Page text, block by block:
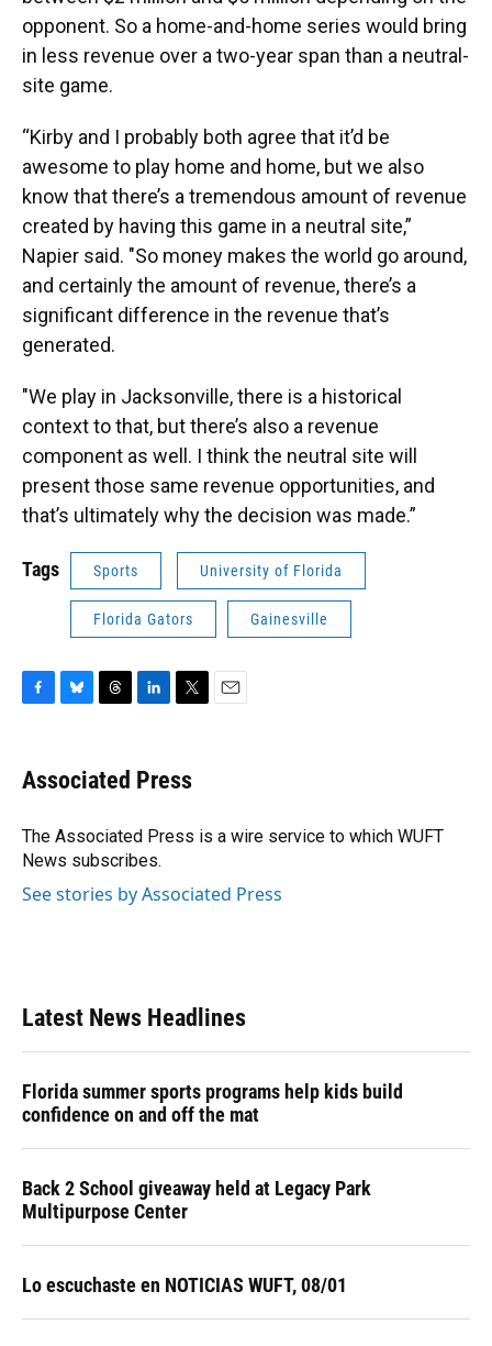
opponent. So a home-and-home series would bring
in less revenue over a two-year span than a neutral-
site game.
“Kirby and I probably both agree that it’d be
awesome to play home and home, but we also
know that there’s a tremendous amount of revenue
created by having this game in a neutral site,”
Napier said. "So money makes the world go around,
and certainly the amount of revenue, there’s a
significant difference in the revenue that’s
generated.
"We play in Jacksonville, there is a historical
context to that, but there’s also a revenue
component as well. I think the neutral site will
present those same revenue opportunities, and
that’s ultimately why the decision was made.”
Tags Sports University of Florida
Florida Gators Gainesville
e
b
o
k
e
s
y
e
a
s
k
e
I
n
t
t
r
Associated Press
The Associated Press is a wire service to which WUFT
News subscribes.
See stories by Associated Press
Latest News Headlines
Florida summer sports programs help kids build
confidence on and off the mat
Back 2 School giveaway held at Legacy Park
Multipurpose Center
Lo escuchaste en NOTICIAS WUFT, 08/01